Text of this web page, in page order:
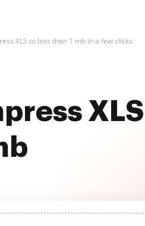
XLS to less than 1 mb in a few clicks
XLS